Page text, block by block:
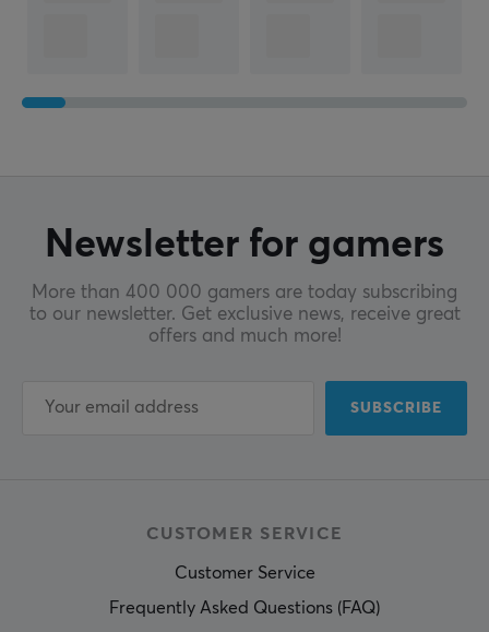
Newsletter for gamers
More than 400 000 gamers are today subscribing
to our newsletter. Get exclusive news, receive great
offers and much more!
SUBSCRIBE
CUSTOMER SERVICE
Customer Service
Frequently Asked Questions (FAQ)